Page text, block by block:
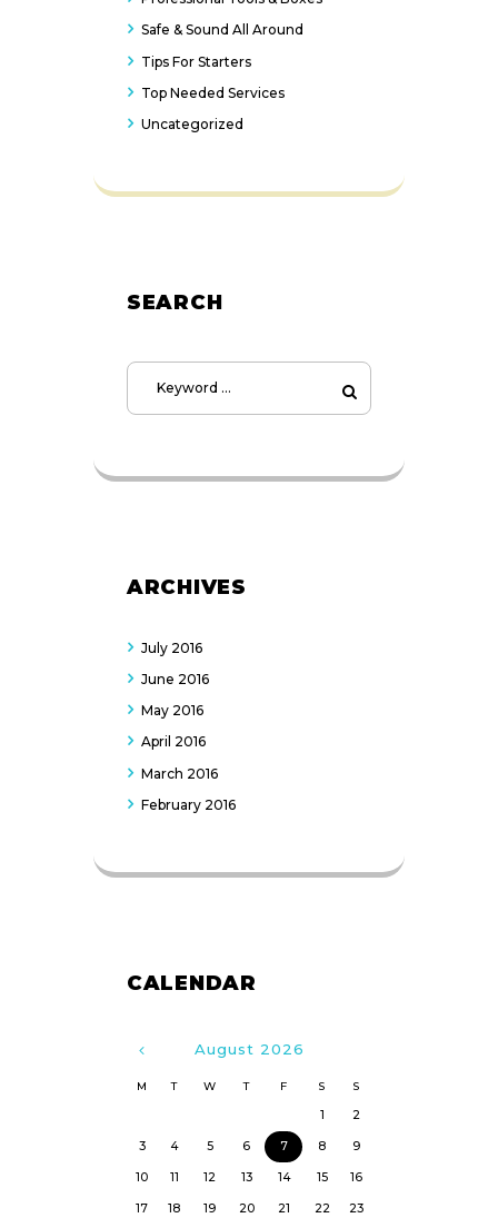
Safe & Sound All Around
Tips For Starters
Top Needed Services
Uncategorized
SEARCH
ARCHIVES
July 2016
June 2016
May 2016
April 2016
March 2016
February 2016
CALENDAR
August 2026
M T W T F S
S
1
2
3 4 5 6 7 8 9
10 11 12 13 14 15 16
17 18 19 20 21 22 23